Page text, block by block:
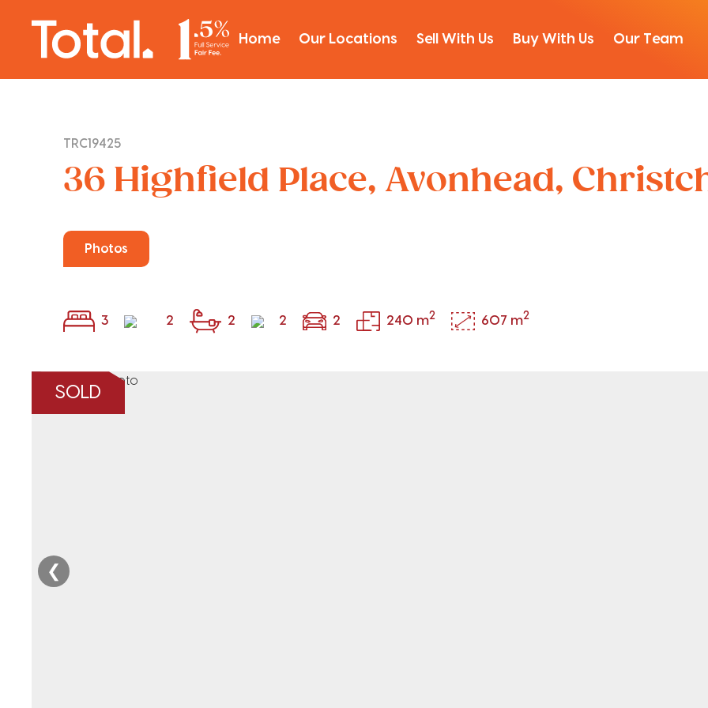
Home Our Locations Sell With Us Buy With Us Our Team
TRC19425
36 Highfield Place, Avonhead,
Photos
3 2 2 2 2 240 m2 607 m2
SOLD
❮